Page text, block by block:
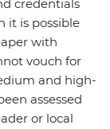
credentials
it is possible
with
vouch for
and high-
assessed
or local